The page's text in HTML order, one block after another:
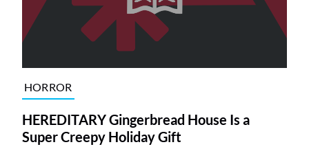
HORROR
HEREDITARY Gingerbread House Is a
Super Creepy Holiday Gift